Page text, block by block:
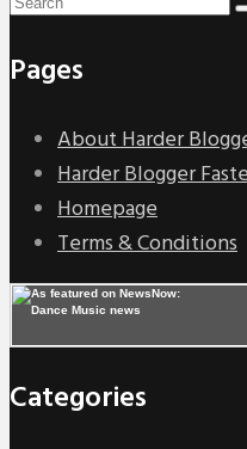
Pages
About Harder
Harder Blogger
Homepage
Terms & Conditions
Categories